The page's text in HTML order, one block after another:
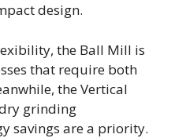
design.
the Ball Mill is
that require both
the Vertical
grinding
savings are a priority.